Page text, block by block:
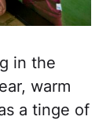
in the
warm
a tinge of